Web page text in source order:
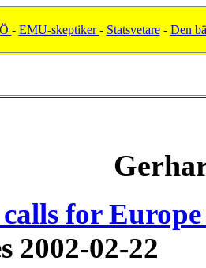
- EMU-skeptiker- Statsvetare- Den
for
2002-02-22